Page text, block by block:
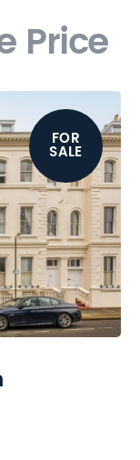
Price
FOR
SALE